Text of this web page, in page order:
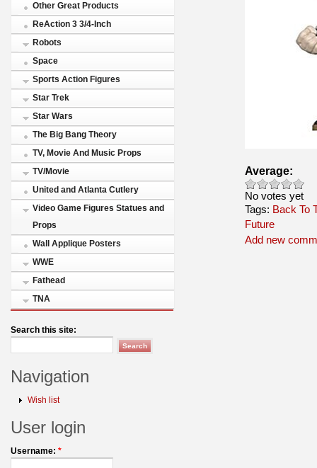
Other Great Products
ReAction 3 3/4-Inch
Robots
Space
Sports Action Figures
Star Trek
Star Wars
The Big Bang Theory
TV, Movie And Music Props
TV/Movie
United and Atlanta Cutlery
Video Game Figures Statues and
Props
Wall Applique Posters
WWE
Fathead
TNA
Search this site:
Navigation
Wish list
User login
Username: *
Average:
No votes yet
Tags: Back To
Future
Add new